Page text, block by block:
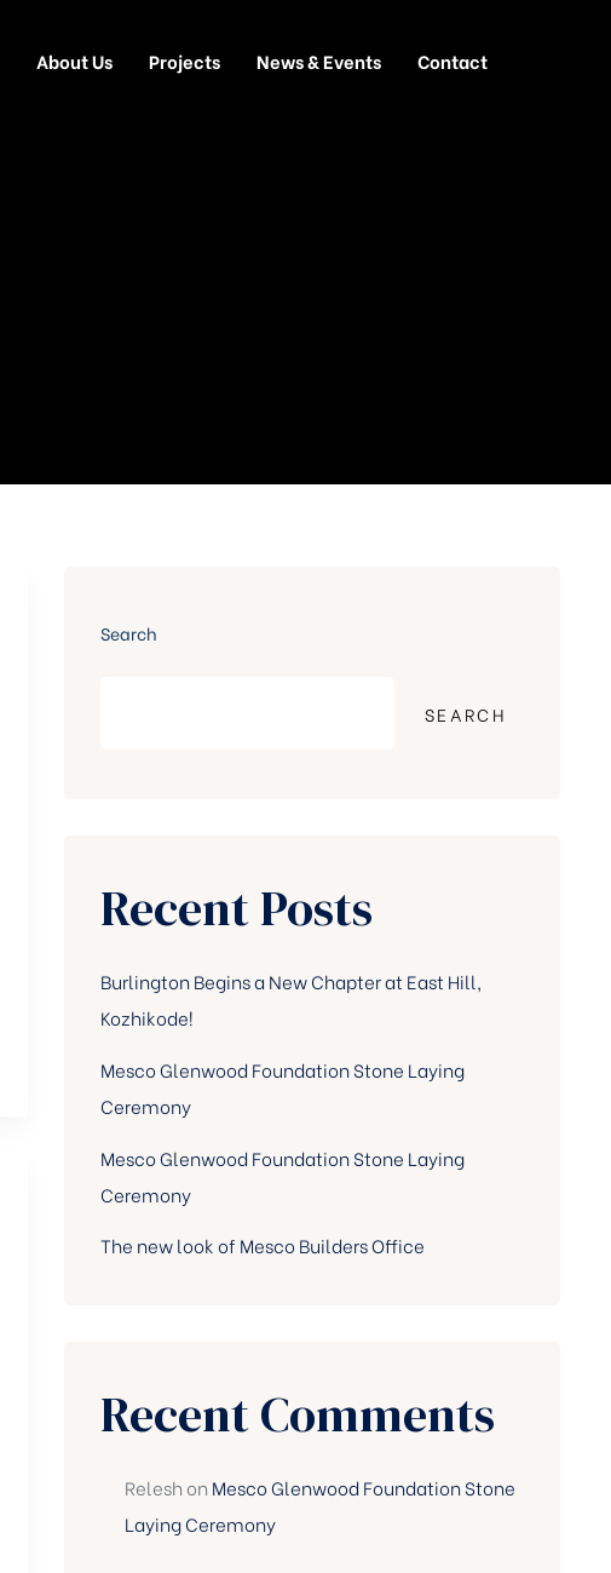
About Us Projects News & Events Contact
Search
SEARCH
Recent Posts
Burlington Begins a New Chapter at East Hill,
Kozhikode!
Mesco Glenwood Foundation Stone Laying
Ceremony
Mesco Glenwood Foundation Stone Laying
Ceremony
The new look of Mesco Builders Office
Recent Comments
Relesh on Mesco Glenwood Foundation Stone
Laying Ceremony